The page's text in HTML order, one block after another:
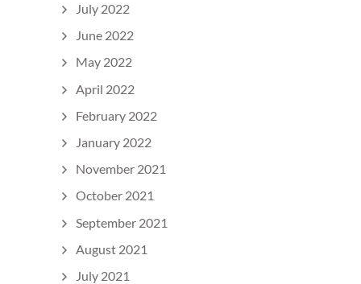
July 2022
June 2022
May 2022
April 2022
February 2022
January 2022
November 2021
October 2021
September 2021
August 2021
July 2021